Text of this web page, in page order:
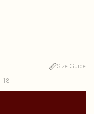
Size Guide
18